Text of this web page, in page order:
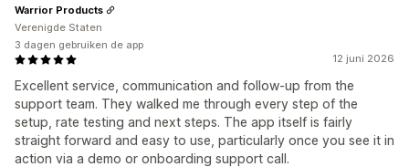
12 juni 2026
Excellent service, communication and follow-up from the
support team. They walked me through every step of the
setup, rate testing and next steps. The app itself is fairly
straight forward and easy to use, particularly once you see it in
action via a demo or onboarding support call.
Warrior Products
Verenigde Staten
3 dagen gebruiken de app